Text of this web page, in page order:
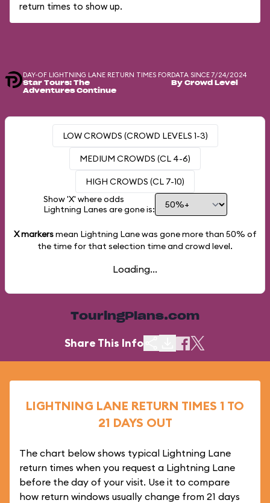
return times to show up.
DAY-OF LIGHTNING LANE RETURN TIMES FOR
Star Tours: The
Adventures Continue
DATA SINCE 7/24/2024
By Crowd Level
LOW CROWDS (CROWD LEVELS 1-3)
MEDIUM CROWDS (CL 4-6)
HIGH CROWDS (CL 7-10)
Show 'X' where odds
Lightning Lanes are gone is:
X markersmean Lightning Lane was gone more than 50% of
the time for that selection time and crowd level.
Loading...
TouringPlans.com
Share This Info
LIGHTNING LANE RETURN TIMES 1 TO
21 DAYS OUT
The chart below shows typical Lightning Lane
return times when you request a Lightning Lane
before the day of your visit. Use it to compare
how return windows usually change from 21 days